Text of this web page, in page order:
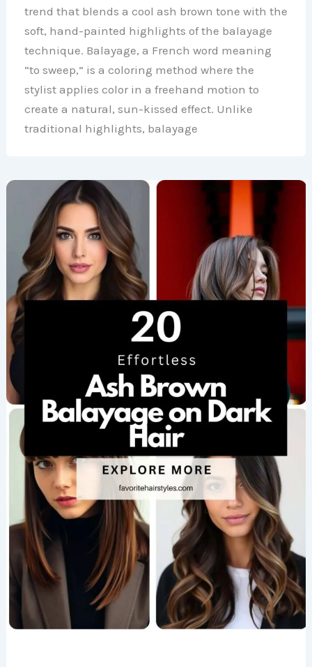
trend that blends a cool ash brown tone with the
soft, hand-painted highlights of the balayage
technique. Balayage, a French word meaning
“to sweep,” is a coloring method where the
stylist applies color in a freehand motion to
create a natural, sun-kissed effect. Unlike
traditional highlights, balayage